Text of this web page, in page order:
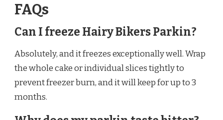
FAQs
Can I freeze Hairy Bikers Parkin?
Absolutely, and it freezes exceptionally well. Wrap
the whole cake or individual slices tightly to
prevent freezer burn, and it will keep for up to 3
months.